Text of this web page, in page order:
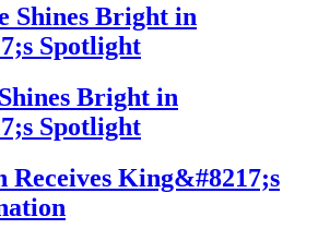
Shines Bright in
Spotlight
Bright in
Spotlight
King&#8217;s